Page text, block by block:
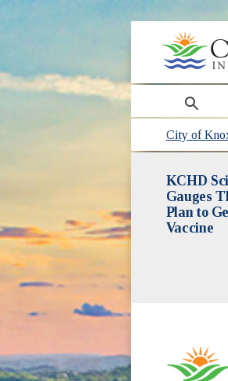
search
City of
KCHD
Gauges
Plan to
Vaccine